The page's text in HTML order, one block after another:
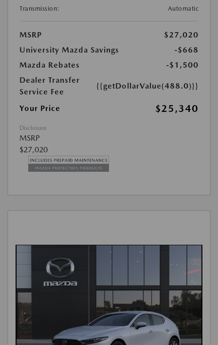
Transmission:
Automatic
MSRP
$27,020
University Mazda Savings
-$668
Mazda Rebates
-$1,500
Dealer Transfer
Service Fee
{{getDollarValue(488.0)}}
Your Price $25,340
Disclosure
MSRP
$27,020